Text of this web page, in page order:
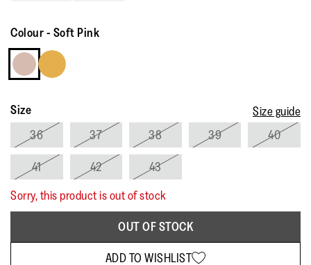
Colour- Soft Pink
Size
Size guide
36
37 38 39 40
41 42
43
Sorry, this product is out of stock
OUT OF STOCK
ADD TO WISHLIST